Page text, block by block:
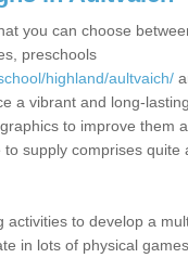
you can choose
preschools
highland/aultvaich/
a vibrant and long-
to improve them
supply comprises quite
to develop a
in lots of physical